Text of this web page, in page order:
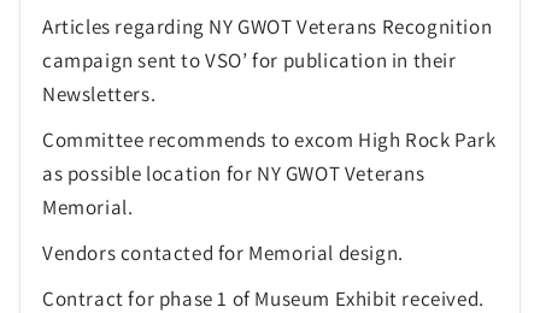
Articles regarding NY GWOT Veterans Recognition
campaign sent to VSO’ for publication in their
Newsletters.
Committee recommends to excom High Rock Park
as possible location for NY GWOT Veterans
Memorial.
Vendors contacted for Memorial design.
Contract for phase 1 of Museum Exhibit received.